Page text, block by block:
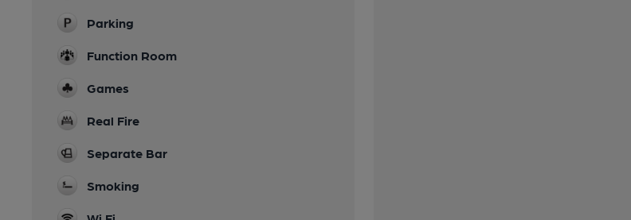
Parking
Function Room
Games
Real Fire
Separate Bar
Smoking